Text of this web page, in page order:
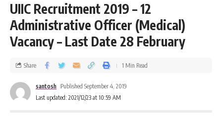
UIIC Recruitment 2019 – 12
Administrative Officer (Medical)
Vacancy – Last Date 28 February
Last updated: 2021/12/23 at 10:59 AM
santosh Published September 4, 2019
Share 1 Min Read